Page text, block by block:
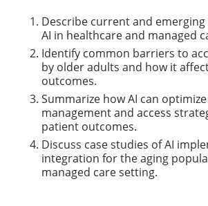
Describe current and
AI in healthcare and managed
Identify common barriers to
by older adults and how it
outcomes.
Summarize how AI can
management and access
patient outcomes.
Discuss case studies of AI
integration for the aging
managed care setting.